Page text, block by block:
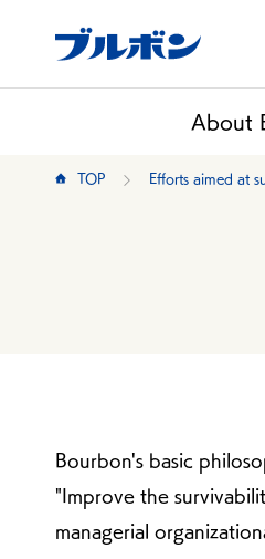
About
TOP Efforts aimed at
Bourbon's basic
"Improve the
managerial